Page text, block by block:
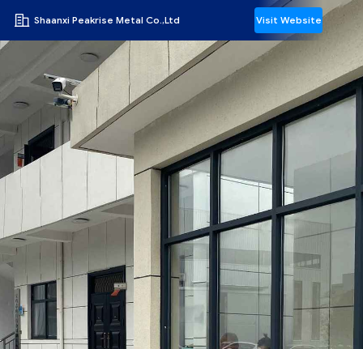
Shaanxi Peakrise Metal Co.,Ltd Visit Website